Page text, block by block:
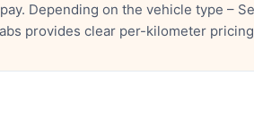
Depending on the vehicle type –
provides clear per-kilometer